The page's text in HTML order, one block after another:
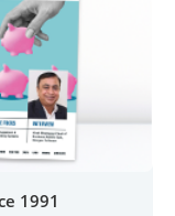
1991